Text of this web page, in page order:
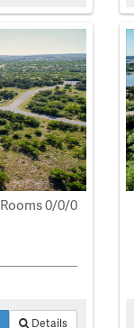
Rooms 0/0/0
Details